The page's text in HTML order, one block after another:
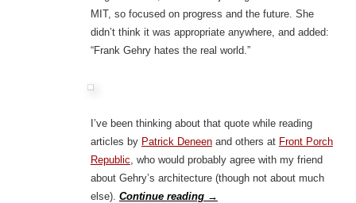
MIT, so focused on progress and the future. She
didn’t think it was appropriate anywhere, and added:
“Frank Gehry hates the real world.”
I’ve been thinking about that quote while reading
articles by Patrick Deneenand others at Front Porch
Republic, who would probably agree with my friend
about Gehry’s architecture (though not about much
else). Continue reading →